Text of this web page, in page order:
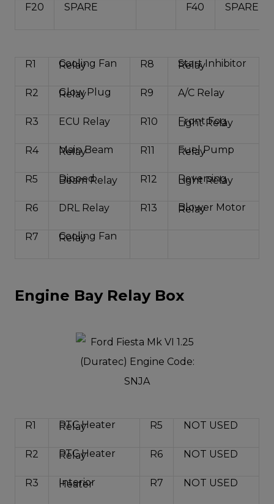
F20 SPARE F40 SPARE
R1 Cooling Fan
Relay R8 Start Inhibitor
Relay
R2 Glow Plug
Relay R9 A/C Relay
R3 ECU Relay R10 Front Fog
Light Relay
R4 Main Beam
Relay R11 Fuel Pump
Relay
R5 Dipped
Beam Relay R12 Reversing
Light Relay
R6 DRL Relay R13 Blower Motor
Relay
R7 Cooling Fan
Relay
Engine Bay Relay Box
R1 PTC Heater
Relay R5 NOT USED
R2 PTC Heater
Relay R6 NOT USED
R3 Interior
Heater R7 NOT USED